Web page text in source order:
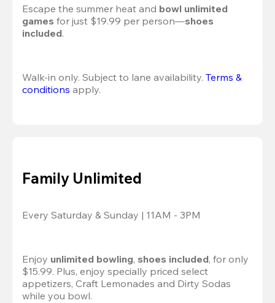
Escape the summer heat and bowl unlimited
games for just $19.99 per person—shoes
included.
Walk-in only. Subject to lane availability. Terms &
conditions apply.
Family Unlimited
Every Saturday & Sunday | 11AM - 3PM
Enjoy unlimited bowling, shoes included, for only
$15.99. Plus, enjoy specially priced select
appetizers, Craft Lemonades and Dirty Sodas
while you bowl.